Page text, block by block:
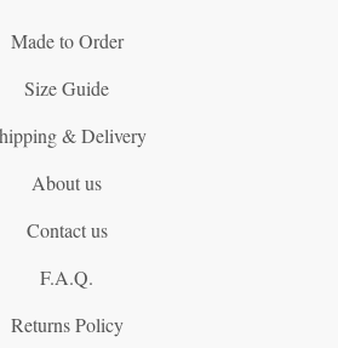
Made to Order
Size Guide
& Delivery
About us
Contact us
F.A.Q.
Returns Policy